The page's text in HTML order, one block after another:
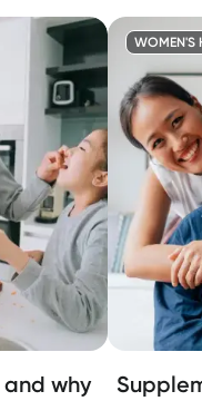
why
WOMEN'S